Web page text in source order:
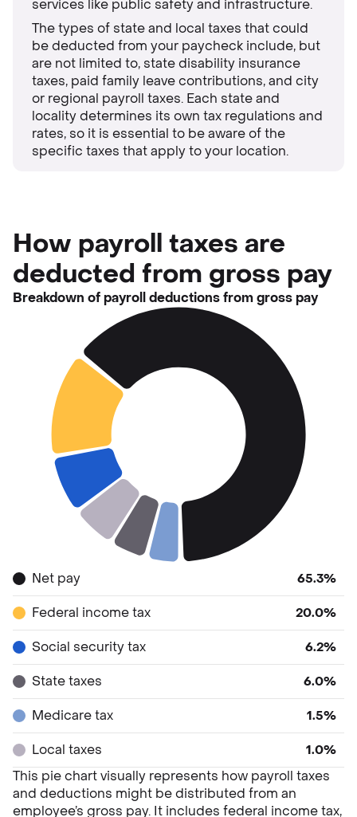
services like public safety and infrastructure.
The types of state and local taxes that could
be deducted from your paycheck include, but
are not limited to, state disability insurance
taxes, paid family leave contributions, and city
or regional payroll taxes. Each state and
locality determines its own tax regulations and
rates, so it is essential to be aware of the
specific taxes that apply to your location.
How payroll taxes are
deducted from gross pay
Breakdown of payroll deductions from gross pay
Net pay 65.3%
Federal income tax 20.0%
Social security tax 6.2%
State taxes 6.0%
Medicare tax 1.5%
Local taxes 1.0%
This pie chart visually represents how payroll taxes
and deductions might be distributed from an
employee’s gross pay. It includes federal income tax,